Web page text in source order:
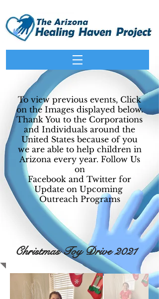
To view previous events, Click
on the Images displayed below.
Thank You to the Corporations
and Individuals around the
United States because of you
we are able to help children in
Arizona every year. Follow Us
on
Facebook and Twitter for
Update on Upcoming
Outreach Programs
Christmas Toy Drive 2021